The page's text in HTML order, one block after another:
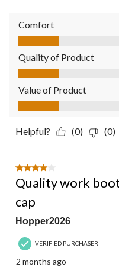
Comfort
Comfort, 1.0 out of 5
Quality of Product
Quality of Product, 1.0
Value of Product
Value of Product, 1.0 out
Helpful? (0) (0)
4 out of 5 stars.
Quality work
cap
Hopper2026
VERIFIED PURCHASER
2 months ago